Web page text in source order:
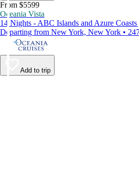
From $5599
Oceania Vista
14 Nights - ABC Islands and Azure Coasts
Departing from New York, New York •
Add to trip